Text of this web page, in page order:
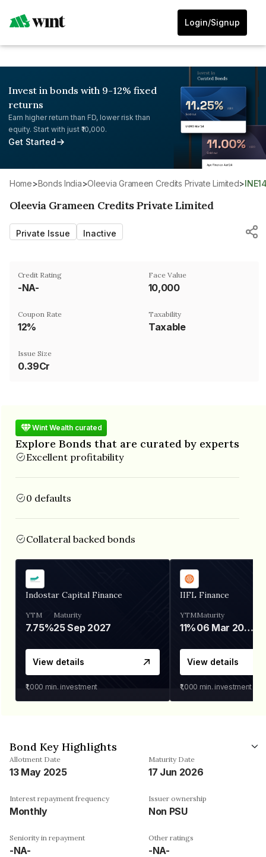
Login/Signup
Invest in bonds with 9-12% fixed
returns
Earn higher return than FD, lower risk than
equity. Start with just ₹10,000.
Get Started
Home> Bonds India> Oleevia Grameen Credits Private Limited>
Oleevia Grameen Credits Private Limited
Private Issue Inactive
Credit Rating
-NA-
Face Value
₹10,000
Coupon Rate
12%
Taxability
Taxable
Issue Size
0.39Cr
Wint Wealth curated
Explore Bonds that are curated by experts
Excellent profitability
0 defaults
Collateral backed bonds
Indostar Capital Finance
YTM
7.75%
Maturity
25 Sep 2027
View details
₹1,000 min. investment
IIFL Finance
YTM
11%
Maturity
06 Mar 2028
View details
₹1,000 min. investment
Bond Key Highlights
Allotment Date
13 May 2025
Maturity Date
17 Jun 2026
Interest repayment frequency
Monthly
Issuer ownership
Non PSU
Seniority in repayment
-NA-
Other ratings
-NA-